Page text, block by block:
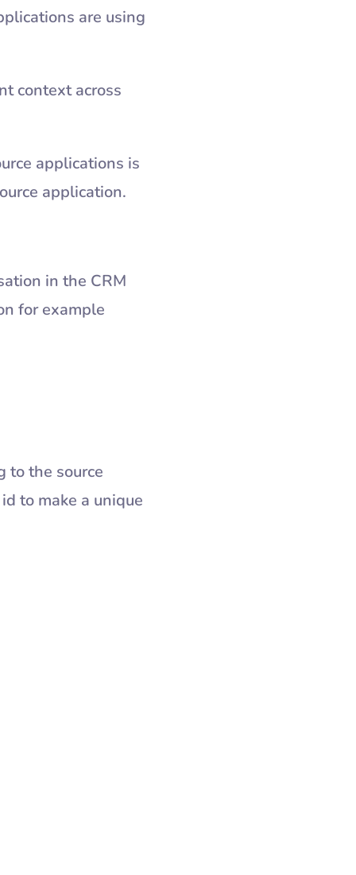
are using
context across
applications is
application.
in the CRM
for example
to the source
to make a unique